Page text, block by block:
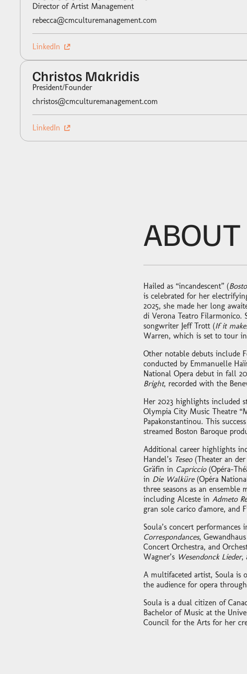
Director of Artist Management
rebecca@cmculturemanagement.com
LinkedIn
Christos Makridis
President/Founder
christos@cmculturemanagement.com
LinkedIn
Hailed as “incandescent” (
is celebrated for her
2025, she made her long
di Verona Teatro Filarmonico.
songwriter Jeff Trott (If it
Warren, which is set to tour
Other notable debuts include
conducted by Emmanuelle
National Opera debut in fall
Bright, recorded with the
Her 2023 highlights included
Olympia City Music Theatre
Papakonstantinou. This
streamed Boston Baroque
Additional career highlights
Handel’s Teseo(Theater an
Gräfin in Capriccio(Opéra-
in Die Walküre (Opéra
three seasons as an
including Alceste in Admeto
gran sole carico d'amore, and
Soula’s concert
Correspondances,
Concert Orchestra, and
Wagner’s Wesendonck Lieder,
A multifaceted artist, Soula is
the audience for opera
Soula is a dual citizen of
Bachelor of Music at the
Council for the Arts for her